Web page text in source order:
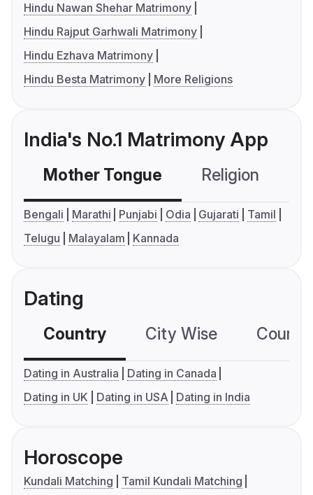
Hindu Nawan Shehar Matrimony
Hindu Rajput Garhwali Matrimony
Hindu Ezhava Matrimony
Hindu Besta Matrimony
More Religions
India's No.1 Matrimony App
Mother Tongue Religion
Bengali Marathi Punjabi Odia Gujarati
Tamil
Telugu
Malayalam Kannada
Dating
Country City Wise
Dating in Australia
Dating in Canada
Dating in UK
Dating in USA Dating in India
Horoscope
Kundali Matching
Tamil Kundali Matching